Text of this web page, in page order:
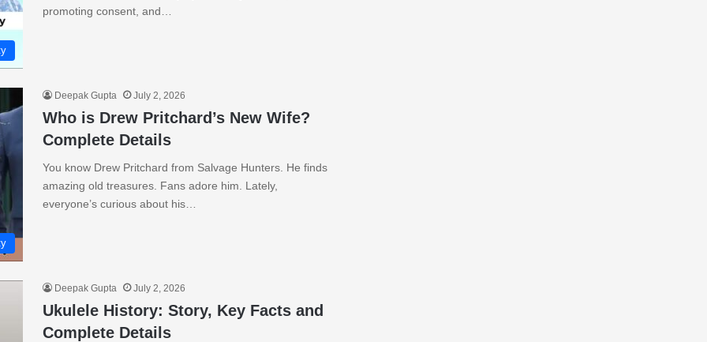
promoting consent, and…
Deepak Gupta July 2, 2026
Who is Drew Pritchard’s New Wife?
Complete Details
You know Drew Pritchard from Salvage Hunters. He finds
amazing old treasures. Fans adore him. Lately,
everyone’s curious about his…
Deepak Gupta July 2, 2026
Ukulele History: Story, Key Facts and
Complete Details